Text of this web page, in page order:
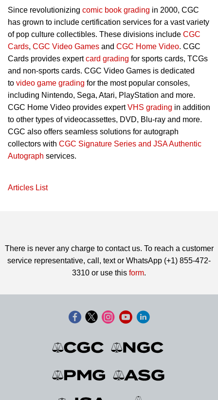
Since revolutionizing comic book grading in 2000, CGC
has grown to include certification services for a vast variety
of pop culture collectibles. These divisions include CGC
Cards, CGC Video Games and CGC Home Video. CGC
Cards provides expertcard grading for sports cards, TCGs
and non-sports cards. CGC Video Games is dedicated
to video game grading for the most popular consoles,
including Nintendo, Sega, Atari, PlayStation and more.
CGC Home Video provides expertVHS grading in addition
to other types of videocassettes, DVD, Blu-ray and more.
CGC also offers seamless solutions for autograph
collectors with CGC Signature Series and JSA Authentic
Autograph services.
Articles List
There is never any charge to contact us. To reach a customer
service representative, call, text or WhatsApp (+1) 855-472-
3310 or use this form.